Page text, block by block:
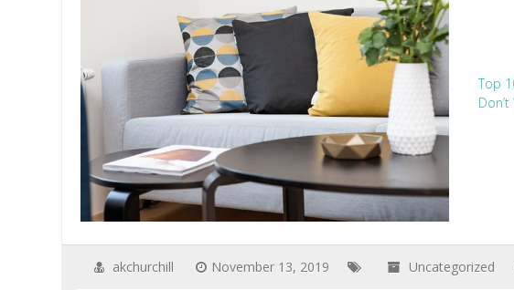
Top
akchurchill November 13, 2019 Uncategorized